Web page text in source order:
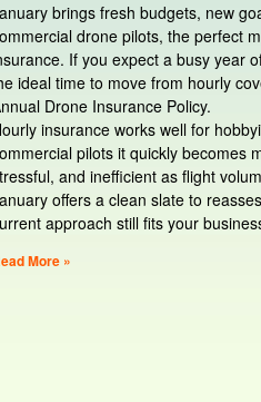
brings fresh budgets, new
drone pilots, the perfect
If you expect a busy year
ideal time to move from hourly
Drone Insurance Policy.
insurance works well for
pilots it quickly becomes
and inefficient as flight
offers a clean slate to
approach still fits your
More »